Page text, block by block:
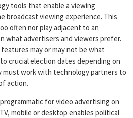
tools that enable a viewing
broadcast viewing experience. This
often nor play adjacent to an
what advertisers and viewers prefer.
may or may not be what
crucial election dates depending on
must work with technology partners to
action.
for video advertising on
mobile or desktop enables political